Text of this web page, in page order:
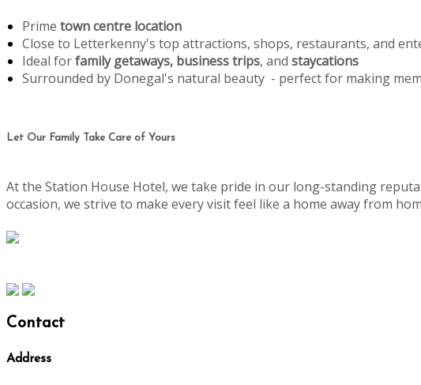
Prime town centre location
Close to Letterkenny's top attractions, shops, restaurants, and
Ideal forfamily getaways, business trips, and staycations
Surrounded by Donegal's natural beauty - perfect for making
Let Our Family Take Care of Yours
At the Station House Hotel, we take pride in our long-standing
occasion, we strive to make every visit feel like a home away from
Contact
Address